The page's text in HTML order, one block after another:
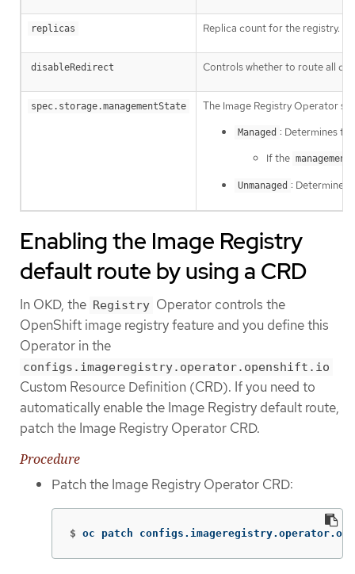
replicas Replica count for the registry.
disableRedirect Controls whether to route all
spec.storage.managementState The Image Registry Operator
Managed : Determines
If the
Unmanaged : Determines
Enabling the Image Registry
default route by using a CRD
In OKD, the Registry Operator controls the
OpenShift image registry feature and you define this
Operator in the
configs.imageregistry.operator.openshift.io
Custom Resource Definition (CRD). If you need to
automatically enable the Image Registry default route,
patch the Image Registry Operator CRD.
Procedure
Patch the Image Registry Operator CRD:
$ oc patch